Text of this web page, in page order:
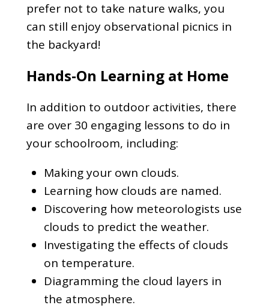
prefer not to take nature walks, you
can still enjoy observational picnics in
the backyard!
Hands-On Learning at Home
In addition to outdoor activities, there
are over 30 engaging lessons to do in
your schoolroom, including:
Making your own clouds.
Learning how clouds are named.
Discovering how meteorologists use
clouds to predict the weather.
Investigating the effects of clouds
on temperature.
Diagramming the cloud layers in
the atmosphere.